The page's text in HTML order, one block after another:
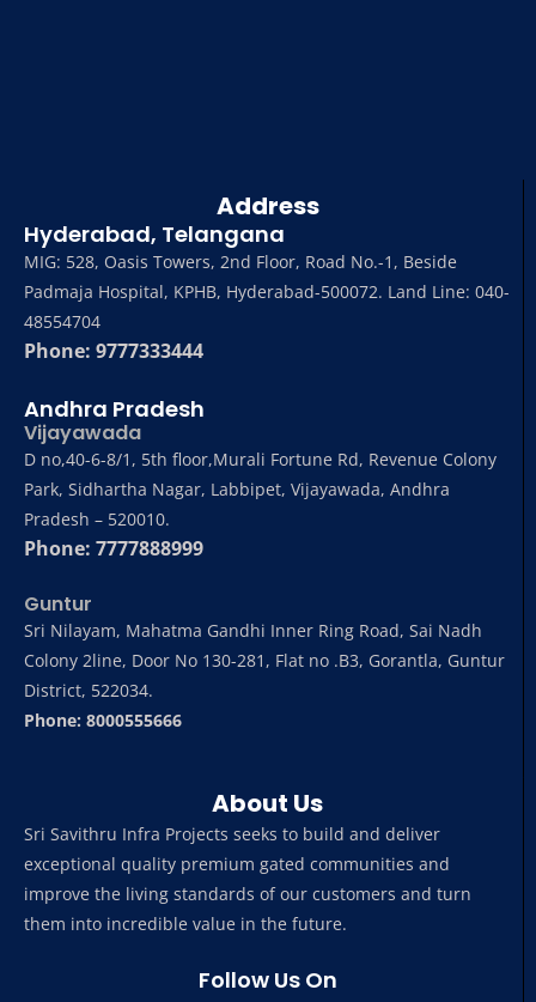
About Us
Sri Savithru Infra Projects seeks to build and deliver
exceptional quality premium gated communities and
improve the living standards of our customers and turn
them into incredible value in the future.
Follow Us On
Address
Hyderabad, Telangana
MIG: 528, Oasis Towers, 2nd Floor, Road No.-1, Beside
Padmaja Hospital, KPHB, Hyderabad-500072. Land Line: 040-
48554704
Phone: 9777333444
Andhra Pradesh
Vijayawada
D no,40-6-8/1, 5th floor,Murali Fortune Rd, Revenue Colony
Park, Sidhartha Nagar, Labbipet, Vijayawada, Andhra
Pradesh – 520010.
Phone: 7777888999
Guntur
Sri Nilayam, Mahatma Gandhi Inner Ring Road, Sai Nadh
Colony 2line, Door No 130-281, Flat no .B3, Gorantla, Guntur
District, 522034.
Phone: 8000555666